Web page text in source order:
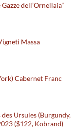
dell’Ornellaia”
Massa
Cabernet Franc
Ursules (Burgundy,
($122, Kobrand)